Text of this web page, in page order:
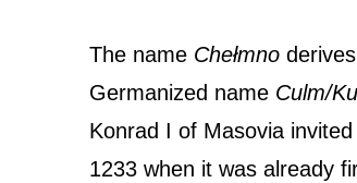
s
h
The name Chełmno
Germanized name Culm/
Konrad I of Masovia
1233 when it was already